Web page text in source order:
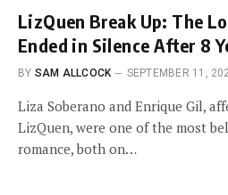
LizQuen Break Up: The
Ended in Silence After 8
BY SAM ALLCOCK SEPTEMBER 11,
Liza Soberano and Enrique Gil,
LizQuen, were one of the most
romance, both on…